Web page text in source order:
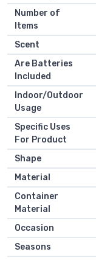
Number of
Items
Scent
Are Batteries
Included
Indoor/Outdoor
Usage
Specific Uses
For Product
Shape
Material
Container
Material
Occasion
Seasons